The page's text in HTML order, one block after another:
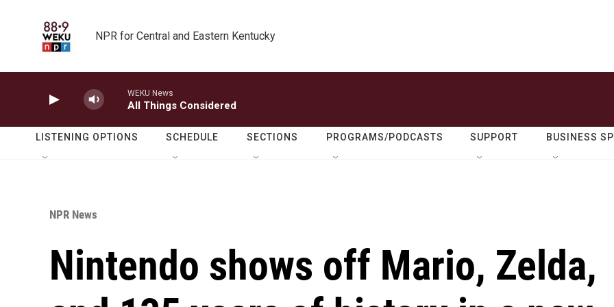
NPR for Central and Eastern Kentucky
WEKU News
All Things Considered
LISTENING OPTIONS SCHEDULE SECTIONS PROGRAMS/PODCASTS SUPPORT BUSINESS
NPR News
Nintendo shows off Mario, Zelda,